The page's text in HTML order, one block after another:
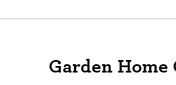
About
record shows it. Our hand-
Garden Home